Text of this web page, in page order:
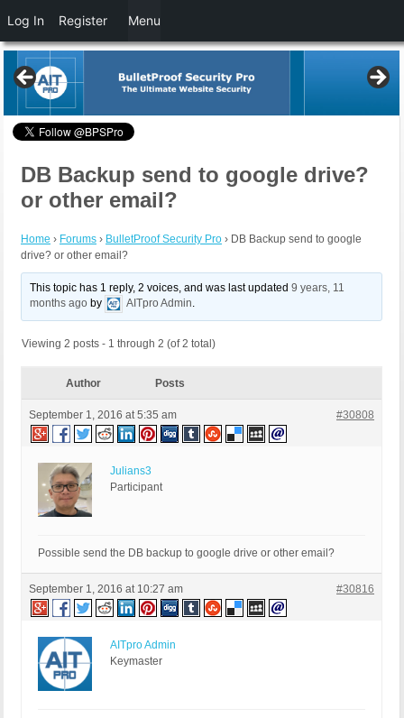
DB Backup send to google drive?
or other email?
Home › Forums › BulletProof Security Pro › DB Backup send to google
drive? or other email?
This topic has 1 reply, 2 voices, and was last updated9 years, 11
months ago by AITpro Admin.
Viewing 2 posts - 1 through 2 (of 2 total)
Author Posts
September 1, 2016 at 5:35 am #30808
Julians3
Participant
Possible send the DB backup to google drive or other email?
September 1, 2016 at 10:27 am #30816
AITpro Admin
Keymaster
Log In Register Menu